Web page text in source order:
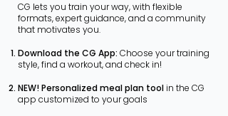
CG lets you train your way, with flexible
formats, expert guidance, and a community
that motivates you. ​
Download the CG App: Choose your training
style, find a workout, and check in!
NEW! Personalized meal plan tool in the CG
app customized to your goals